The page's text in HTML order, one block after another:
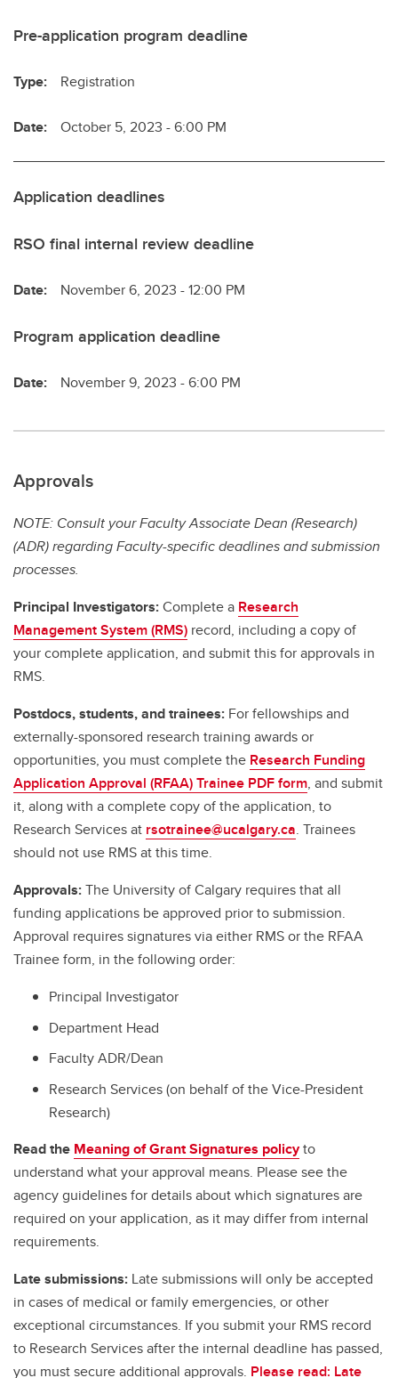
Pre-application program deadline
Type: Registration
Date: October 5, 2023 - 6:00 PM
Application deadlines
RSO final internal review deadline
Date: November 6, 2023 - 12:00 PM
Program application deadline
Date: November 9, 2023 - 6:00 PM
Approvals
NOTE: Consult your Faculty Associate Dean (Research)
(ADR) regarding Faculty-specific deadlines and submission
processes.
Principal Investigators:Complete a Research
Management System (RMS) record, including a copy of
your complete application, and submit this for approvals in
RMS.
Postdocs, students, and trainees: For fellowships and
externally-sponsored research training awards or
opportunities, you must complete the Research Funding
Application Approval (RFAA) Trainee PDF form, and submit
it, along with a complete copy of the application, to
Research Services at rsotrainee@ucalgary.ca. Trainees
should not use RMS at this time.
Approvals:The University of Calgary requires that all
funding applications be approved prior to submission.
Approval requires signatures via either RMS or the RFAA
Trainee form, in the following order:
Principal Investigator
Department Head
Faculty ADR/Dean
Research Services (on behalf of the Vice-President
Research)
Read the Meaning of Grant Signatures policyto
understand what your approval means. Please see the
agency guidelines for details about which signatures are
required on your application, as it may differ from internal
requirements.
Late submissions: Late submissions will only be accepted
in cases of medical or family emergencies, or other
exceptional circumstances. If you submit your RMS record
to Research Services after the internal deadline has passed,
you must secure additional approvals. Please read: Late